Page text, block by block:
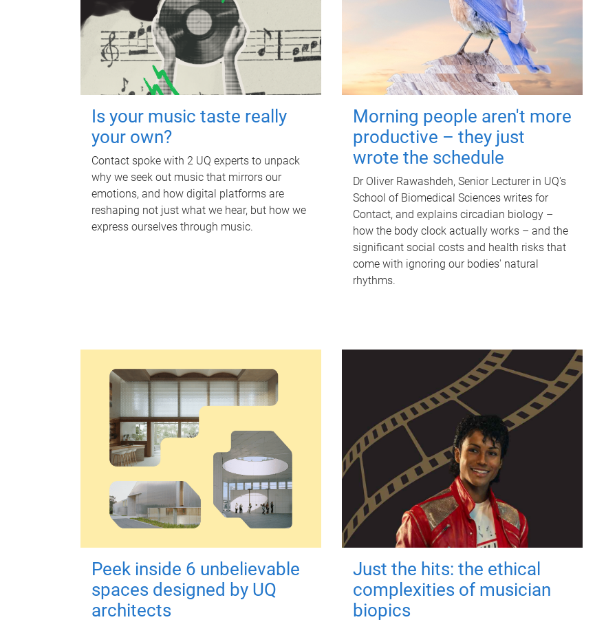
Is your music taste really
your own?
Contact spoke with 2 UQ experts to unpack
why we seek out music that mirrors our
emotions, and how digital platforms are
reshaping not just what we hear, but how we
express ourselves through music.
Morning people aren't more
productive – they just
wrote the schedule
Dr Oliver Rawashdeh, Senior Lecturer in UQ's
School of Biomedical Sciences writes for
Contact, and explains circadian biology –
how the body clock actually works – and the
significant social costs and health risks that
come with ignoring our bodies' natural
rhythms.
Peek inside 6 unbelievable
spaces designed by UQ
architects
Just the hits: the ethical
complexities of musician
biopics